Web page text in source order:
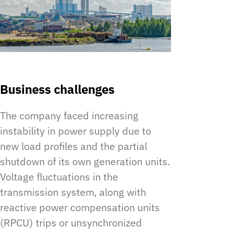
Business challenges
The company faced increasing
instability in power supply due to
new load profiles and the partial
shutdown of its own generation units.
Voltage fluctuations in the
transmission system, along with
reactive power compensation units
(RPCU) trips or unsynchronized